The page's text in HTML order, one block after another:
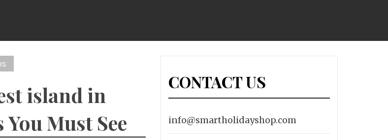
island in
Must See
CONTACT US
info@smartholidayshop.com